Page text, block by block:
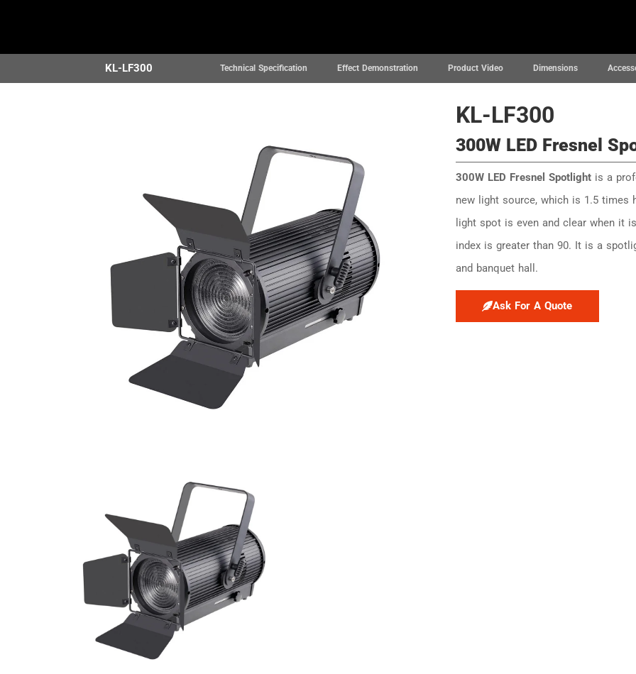
KL-LF300 Technical Specification Effect Demonstration Product Video Dimensions
KL-LF300
300W LED Fresnel
300W LED Fresnel Spotlightis a
new light source, which is 1.5 times
light spot is even and clear when it
index is greater than 90. It is a
and banquet hall.
Ask For A Quote